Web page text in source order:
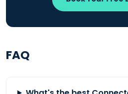
FAQ